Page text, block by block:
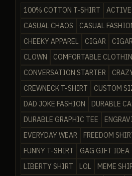
100% COTTON T-SHIRT
CASUAL CHAOS
CASUAL
CHEEKY APPAREL
CIGAR
CLOWN
COMFORTABLE
CONVERSATION STARTER
CREWNECK T-SHIRT
CUSTOM
DAD JOKE FASHION
DURABLE
DURABLE GRAPHIC TEE
EVERYDAY WEAR
FREEDOM
FUNNY T-SHIRT
GAG GIFT IDEA
LIBERTY SHIRT
LOL
MEME